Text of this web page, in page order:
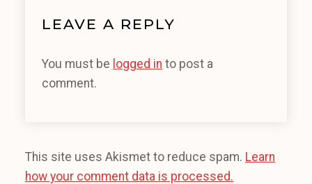
LEAVE A REPLY
You must be logged in to post a
comment.
This site uses Akismet to reduce spam. Learn
how your comment data is processed.